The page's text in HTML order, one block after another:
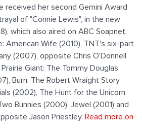
received her second Gemini Award
of "Connie Lewis", in the new
which also aired on ABC Soapnet.
American Wife (2010), TNT's six-part
(2007), opposite Chris O'Donnell
Giant: The Tommy Douglas
Burn: The Robert Wraight Story
(2002), The Hunt for the Unicorn
Bunnies (2000), Jewel (2001) and
Jason Priestley. Read more on